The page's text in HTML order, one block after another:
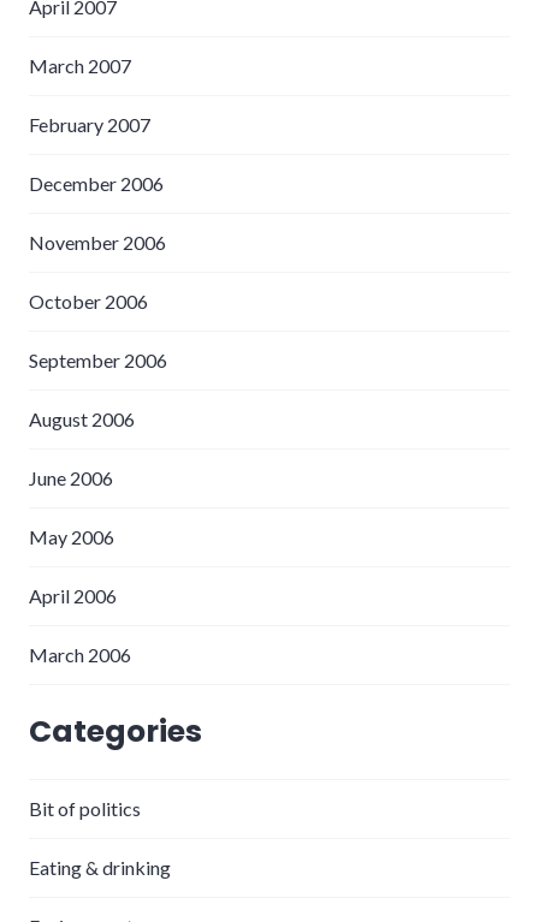
April 2007
March 2007
February 2007
December 2006
November 2006
October 2006
September 2006
August 2006
June 2006
May 2006
April 2006
March 2006
Categories
Bit of politics
Eating & drinking